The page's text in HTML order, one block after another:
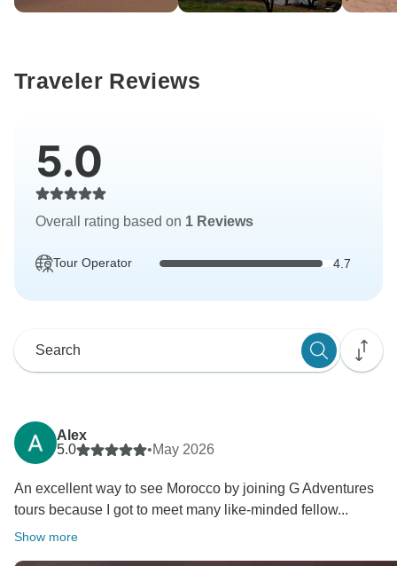
Traveler Reviews
5.0
Overall rating based on 1 Reviews
Tour Operator 4.7
Alex
5.0
•May 2026
An excellent way to see Morocco by joining G Adventures
tours because I got to meet many like-minded fellow...
Show more